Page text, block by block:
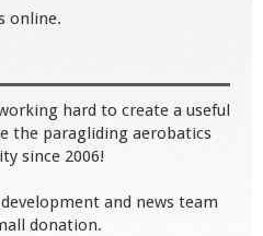
online.
hard to create a useful
the paragliding aerobatics
since 2006!
and news team
donation.